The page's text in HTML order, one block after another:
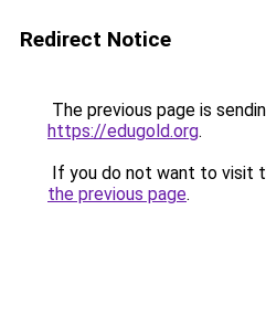
Redirect Notice
The previous page is
https://edugold.org.
If you do not want to visit
the previous page.